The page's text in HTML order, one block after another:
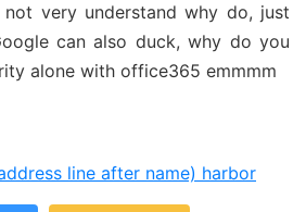
very understand why do, just
can also duck, why do you
alone with office365 emmmm
line after name) harbor